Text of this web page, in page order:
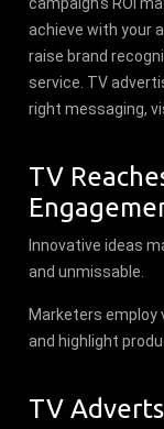
achieve with your
raise brand
service. TV
right messaging,
TV
Innovative ideas
and unmissable.
Marketers employ
and highlight
TV